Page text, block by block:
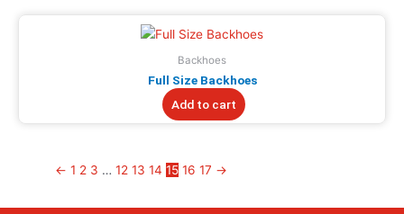
Backhoes
Full Size Backhoes
Add to cart
← 1 2 3 … 12 13 14 15 16 17 →